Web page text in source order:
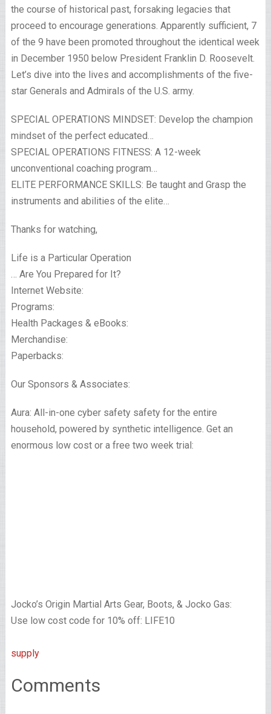
the course of historical past, forsaking legacies that
proceed to encourage generations. Apparently sufficient, 7
of the 9 have been promoted throughout the identical week
in December 1950 below President Franklin D. Roosevelt.
Let’s dive into the lives and accomplishments of the five-
star Generals and Admirals of the U.S. army.
SPECIAL OPERATIONS MINDSET: Develop the champion
mindset of the perfect educated…
SPECIAL OPERATIONS FITNESS: A 12-week
unconventional coaching program…
ELITE PERFORMANCE SKILLS: Be taught and Grasp the
instruments and abilities of the elite…
Thanks for watching,
Life is a Particular Operation
… Are You Prepared for It?
Internet Website:
Programs:
Health Packages & eBooks:
Merchandise:
Paperbacks:
Our Sponsors & Associates:
Aura: All-in-one cyber safety safety for the entire
household, powered by synthetic intelligence. Get an
enormous low cost or a free two week trial:
Jocko’s Origin Martial Arts Gear, Boots, & Jocko Gas:
Use low cost code for 10% off: LIFE10
supply
Comments